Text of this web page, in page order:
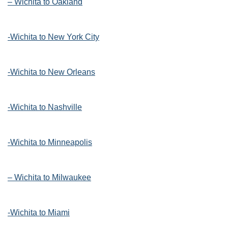
– Wichita to Oakland
-Wichita to New York City
-Wichita to New Orleans
-Wichita to Nashville
-Wichita to Minneapolis
– Wichita to Milwaukee
-Wichita to Miami